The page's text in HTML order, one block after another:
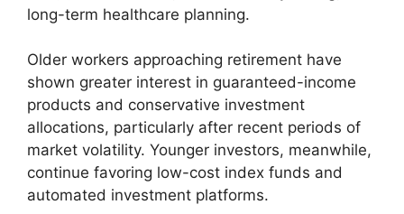
long-term healthcare planning.
Older workers approaching retirement have
shown greater interest in guaranteed-income
products and conservative investment
allocations, particularly after recent periods of
market volatility. Younger investors, meanwhile,
continue favoring low-cost index funds and
automated investment platforms.